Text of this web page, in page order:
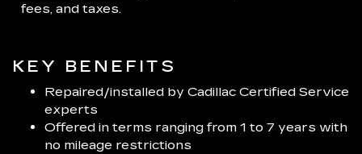
fees, and taxes.
KEY BENEFITS
Repaired/installed by Cadillac Certified Service
experts
Offered in terms ranging from 1 to 7 years with
no mileage restrictions